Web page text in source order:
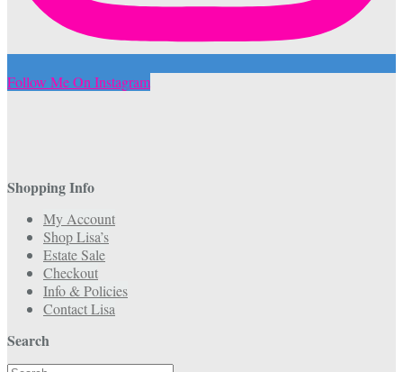
Follow Me On Instagram
Shopping Info
My Account
Shop Lisa’s
Estate Sale
Checkout
Info & Policies
Contact Lisa
Search